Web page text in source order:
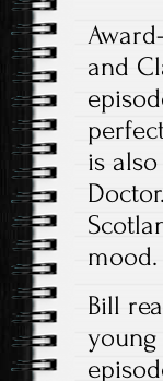
and
is
mood.
Bill
young